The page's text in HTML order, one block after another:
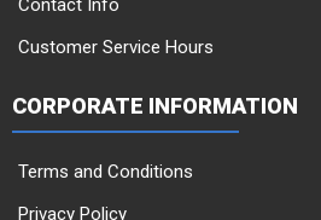
Contact Info
Customer Service Hours
CORPORATE INFORMATION
Terms and Conditions
Privacy Policy